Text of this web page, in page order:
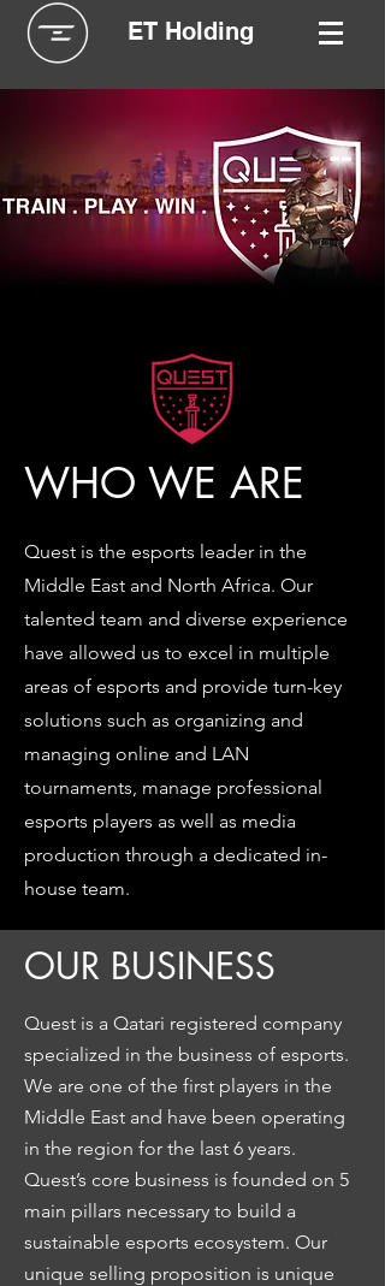
ET Holding
WHO WE ARE
Quest is the esports leader in the
Middle East and North Africa. Our
talented team and diverse experience
have allowed us to excel in multiple
areas of esports and provide turn-key
solutions such as organizing and
managing online and LAN
tournaments, manage professional
esports players as well as media
production through a dedicated in-
house team.
OUR BUSINESS
Quest is a Qatari registered company
specialized in the business of esports.
We are one of the first players in the
Middle East and have been operating
in the region for the last 6 years.
Quest’s core business is founded on 5
main pillars necessary to build a
sustainable esports ecosystem. Our
unique selling proposition is unique